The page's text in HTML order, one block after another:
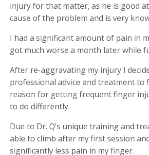
injury for that matter, as he is good
cause of the problem and is very
I had a significant amount of pain in
got much worse a month later while
After re-aggravating my injury I
professional advice and treatment to
reason for getting frequent finger
to do differently.
Due to Dr. Q’s unique training and
able to climb after my first session
significantly less pain in my finger.